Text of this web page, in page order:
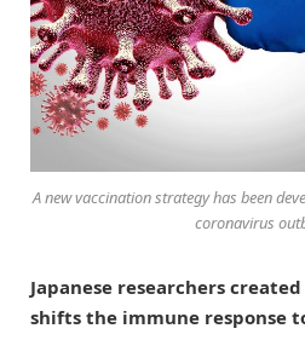
A new vaccination strategy has been
coronavirus
Japanese researchers
shifts the immune response